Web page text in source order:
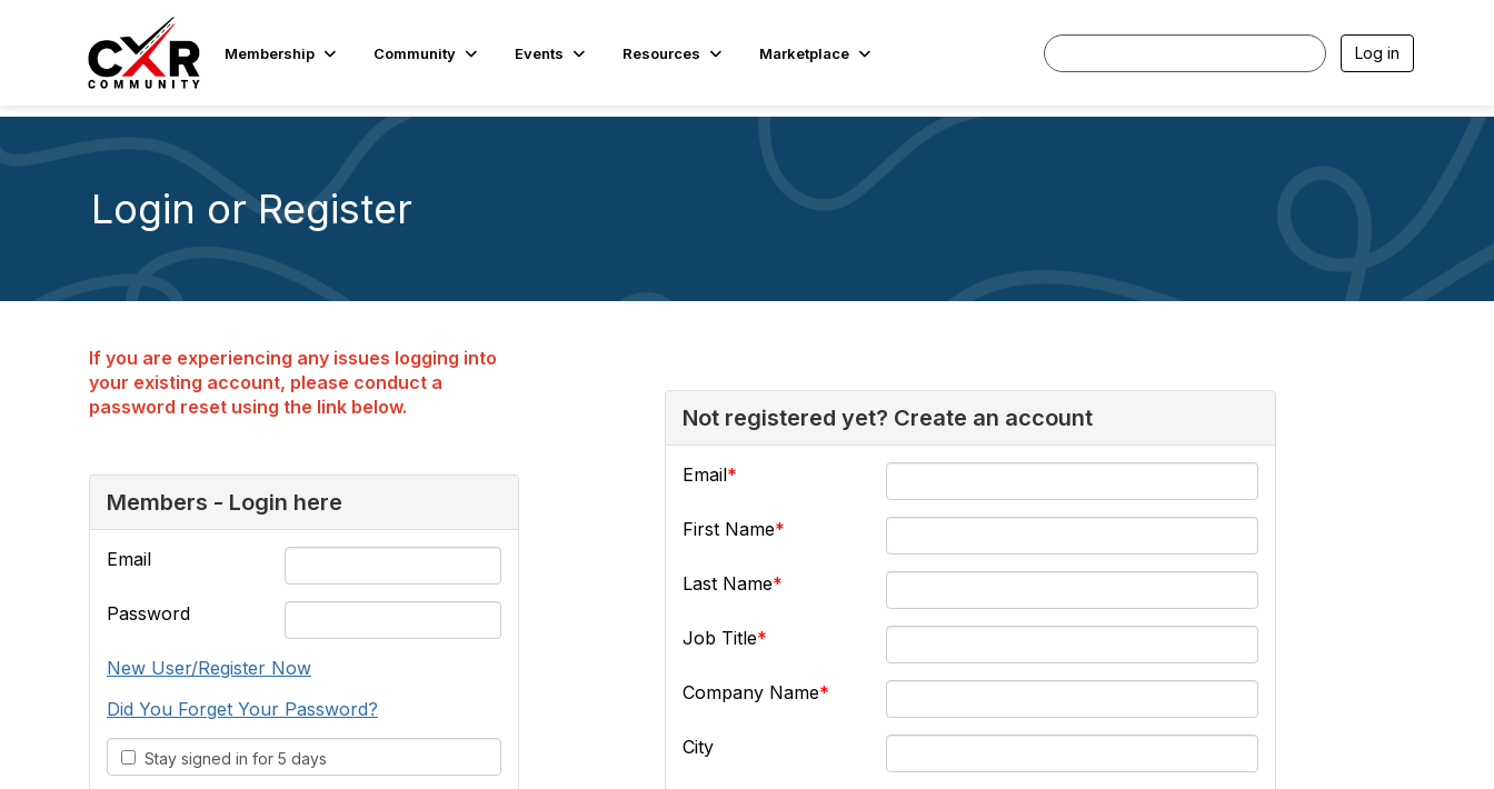
Membership Community Events Resources Marketplace Log in
Login or Register
If you are experiencing any issues logging into
your existing account, please conduct a
password reset using the link below.
Members - Login here
Email
Password
New User/Register Now
Did You Forget Your Password?
Stay signed in for 5 days
Not registered yet? Create an account
Email
First Name
Last Name
Job Title
Company Name
City